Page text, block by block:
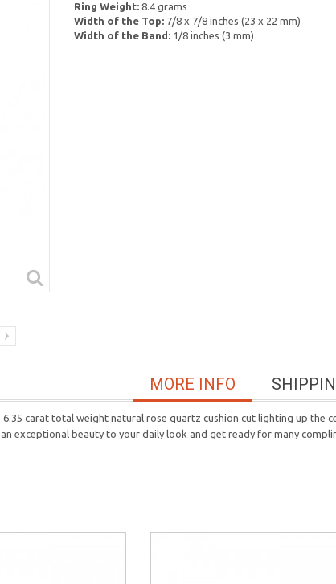
Ring Weight:8.4 grams
Width of the Top:7/8 x 7/8 inches (23 x 22 mm)
Width of the Band:1/8 inches (3 mm)
MORE INFO
carat total weight natural rose quartz cushion cut lighting up the
exceptional beauty to your daily look and get ready for many